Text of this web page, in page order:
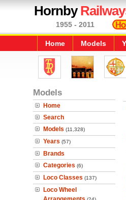
Hornby
1955 - 2011
Home Models
Models
Home
Search
Models (11,328)
Years (57)
Brands
Categories (6)
Loco Classes (137)
Loco Wheel